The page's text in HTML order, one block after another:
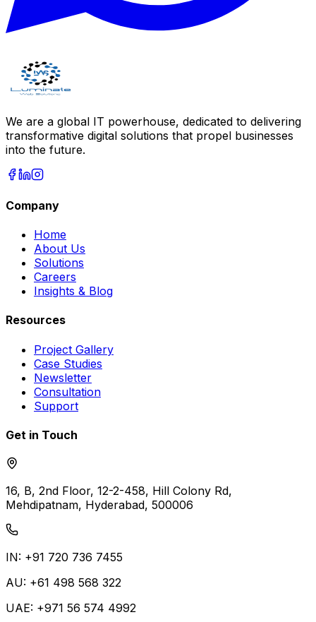
We are a global IT powerhouse, dedicated to delivering
transformative digital solutions that propel businesses
into the future.
Company
Home
About Us
Solutions
Careers
Insights & Blog
Resources
Project Gallery
Case Studies
Newsletter
Consultation
Support
Get in Touch
16, B, 2nd Floor, 12-2-458, Hill Colony Rd,
Mehdipatnam, Hyderabad, 500006
IN: +91 720 736 7455
AU: +61 498 568 322
UAE: +971 56 574 4992